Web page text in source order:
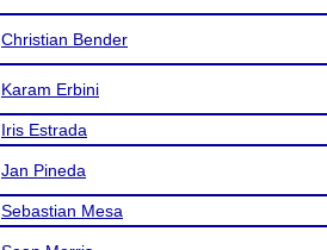
Christian Bender
Karam Erbini
Iris Estrada
Jan Pineda
Sebastian Mesa